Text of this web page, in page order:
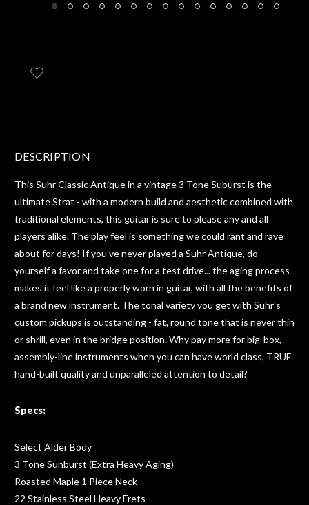
DESCRIPTION
This Suhr Classic Antique in a vintage 3 Tone Suburst is the
ultimate Strat - with a modern build and aesthetic combined with
traditional elements, this guitar is sure to please any and all
players alike. The play feel is something we could rant and rave
about for days! If you've never played a Suhr Antique, do
yourself a favor and take one for a test drive... the aging process
makes it feel like a properly worn in guitar, with all the benefits of
a brand new instrument. The tonal variety you get with Suhr's
custom pickups is outstanding - fat, round tone that is never thin
or shrill, even in the bridge position. Why pay more for big-box,
assembly-line instruments when you can have world class, TRUE
hand-built quality and unparalleled attention to detail?
Specs:
Select Alder Body
3 Tone Sunburst (Extra Heavy Aging)
Roasted Maple 1 Piece Neck
22 Stainless Steel Heavy Frets